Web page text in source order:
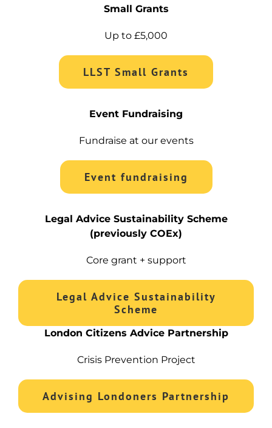
Small Grants
Up to £5,000
LLST Small Grants
Event Fundraising
Fundraise at our events
Event fundraising
Legal Advice Sustainability Scheme
(previously COEx)
Core grant + support
Legal Advice Sustainability
Scheme
London Citizens Advice Partnership
Crisis Prevention Project
Advising Londoners Partnership